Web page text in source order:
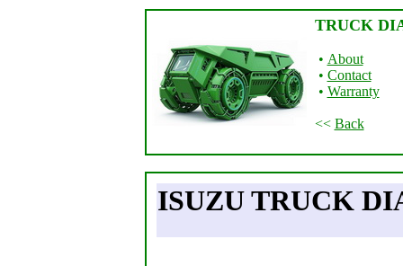
TRUCK
• About
• Contact
• Warranty
<< Back
ISUZU TRUCK